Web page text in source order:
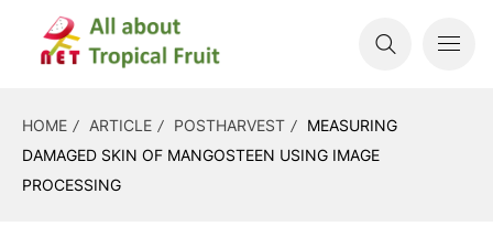
HOME ARTICLE POSTHARVEST
MEASURING
DAMAGED SKIN OF MANGOSTEEN USING IMAGE
PROCESSING